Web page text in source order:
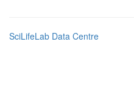
SciLifeLab Data Centre